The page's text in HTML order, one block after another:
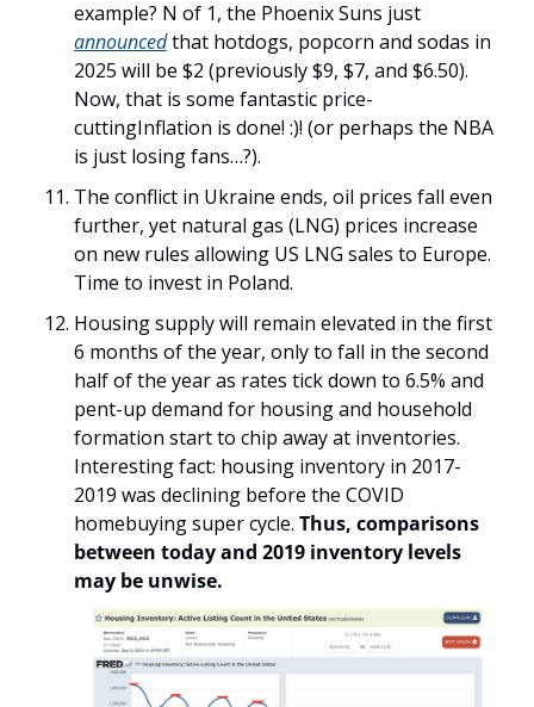
announced that hotdogs, popcorn and sodas in
2025 will be $2 (previously $9, $7, and $6.50).
Now, that is some fantastic price-
cuttingInflation is done! :)! (or perhaps the NBA
is just losing fans…?).
The conflict in Ukraine ends, oil prices fall even
further, yet natural gas (LNG) prices increase
on new rules allowing US LNG sales to Europe.
Time to invest in Poland.
Housing supply will remain elevated in the first
6 months of the year, only to fall in the second
half of the year as rates tick down to 6.5% and
pent-up demand for housing and household
formation start to chip away at inventories.
Interesting fact: housing inventory in 2017-
2019 was declining before the COVID
homebuying super cycle. Thus, comparisons
between today and 2019 inventory levels
may be unwise.